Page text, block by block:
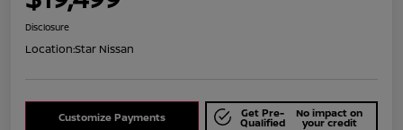
Disclosure
Location:Star Nissan
Customize Payments Get Pre-
Qualified
No impact on
your credit